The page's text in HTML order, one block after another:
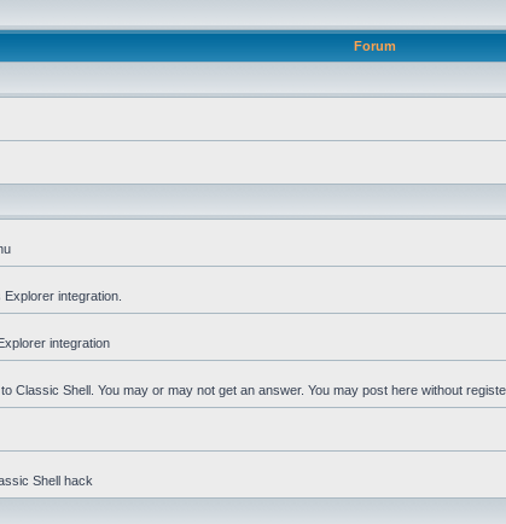
Forum
integration.
integration
Classic Shell. You may or may not get an answer. You may post here without
Shell hack